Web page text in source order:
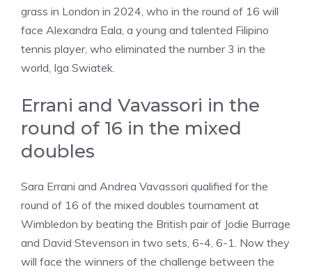
grass in London in 2024, who in the round of 16 will
face Alexandra Eala, a young and talented Filipino
tennis player, who eliminated the number 3 in the
world, Iga Swiatek.
Errani and Vavassori in the
round of 16 in the mixed
doubles
Sara Errani and Andrea Vavassori qualified for the
round of 16 of the mixed doubles tournament at
Wimbledon by beating the British pair of Jodie Burrage
and David Stevenson in two sets, 6-4, 6-1. Now they
will face the winners of the challenge between the